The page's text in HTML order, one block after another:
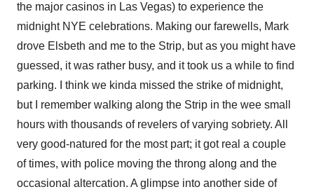
the major casinos in Las Vegas) to experience the
midnight NYE celebrations. Making our farewells, Mark
drove Elsbeth and me to the Strip, but as you might have
guessed, it was rather busy, and it took us a while to find
parking. I think we kinda missed the strike of midnight,
but I remember walking along the Strip in the wee small
hours with thousands of revelers of varying sobriety. All
very good-natured for the most part; it got real a couple
of times, with police moving the throng along and the
occasional altercation. A glimpse into another side of